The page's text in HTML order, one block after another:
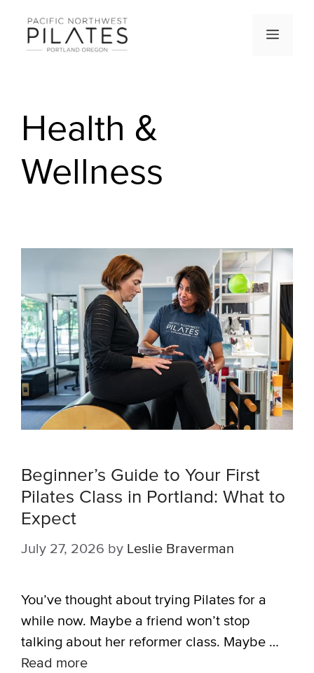
content
Menu
Health &
Wellness
Beginner’s Guide to Your First
Pilates Class in Portland: What to
Expect
July 27, 2026 by Leslie Braverman
You’ve thought about trying Pilates for a
while now. Maybe a friend won’t stop
talking about her reformer class. Maybe …
Read more